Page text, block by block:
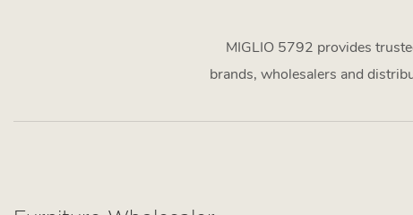
MIGLIO 5792 provides
brands, wholesalers and